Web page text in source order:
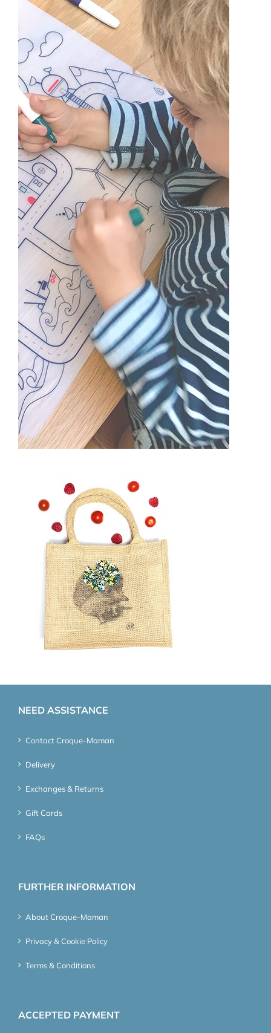
NEED ASSISTANCE
Contact Croque-Maman
Delivery
Exchanges & Returns
Gift Cards
FAQs
FURTHER INFORMATION
About Croque-Maman
Privacy & Cookie Policy
Terms & Conditions
ACCEPTED PAYMENT